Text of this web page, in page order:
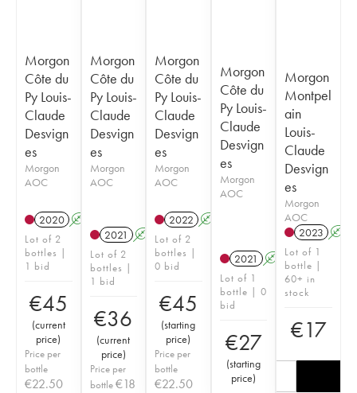
Morgon
Côte du
Py Louis-
Claude
Desvign
es
Morgon
AOC
2020 A
Lot of 2
bottles |
1 bid
€45
(current
price)
Price per
bottle
€22.50
Morgon
Côte du
Py Louis-
Claude
Desvign
es
Morgon
AOC
2021 A
Lot of 2
bottles |
1 bid
€36
(current
price)
Price per
bottle €18
Morgon
Côte du
Py Louis-
Claude
Desvign
es
Morgon
AOC
2022 A
Lot of 2
bottles |
0 bid
€45
(starting
price)
Price per
bottle
€22.50
Morgon
Côte du
Py Louis-
Claude
Desvign
es
Morgon
AOC
2021 A
Lot of 1
bottle | 0
bid
€27
(starting
price)
Morgon
Montpel
ain
Louis-
Claude
Desvign
es
Morgon
AOC
2023 A
Lot of 1
bottle |
60+ in
stock
€17